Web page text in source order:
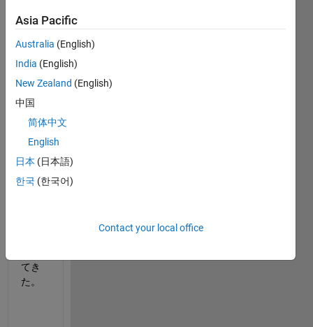
LAB
をイ
ンス
トー
した
とこ
以下
のよ
うな
てき
た。
Asia Pacific
Australia (English)
India (English)
New Zealand (English)
中国
简体中文
English
日本 (日本語)
한국 (한국어)
Contact your local office